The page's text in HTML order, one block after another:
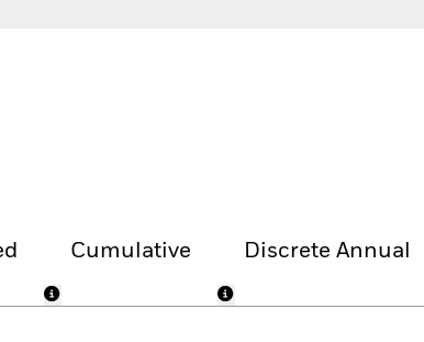
Cumulative Discrete Annual